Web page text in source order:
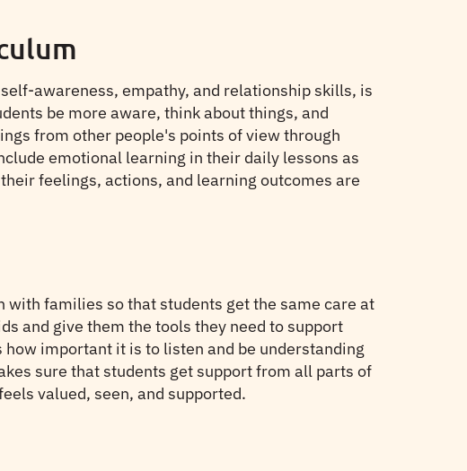
awareness, empathy, and relationship skills, is
be more aware, think about things, and
from other people's points of view through
emotional learning in their daily lessons as
feelings, actions, and learning outcomes are
with families so that students get the same care at
and give them the tools they need to support
important it is to listen and be understanding
sure that students get support from all parts of
valued, seen, and supported.